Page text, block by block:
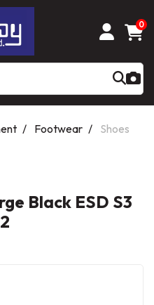
0
Footwear Shoes
Black ESD S3